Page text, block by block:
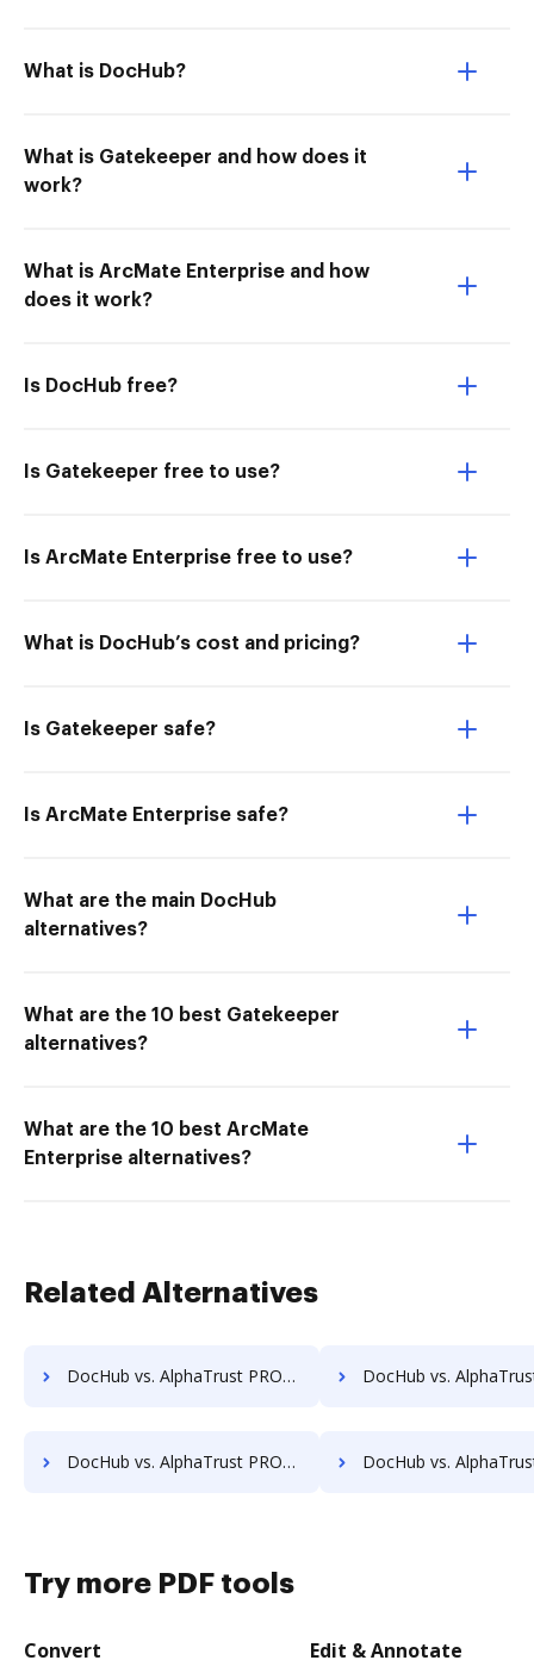
What is DocHub?
What is Gatekeeper and how does it
work?
What is ArcMate Enterprise and how
does it work?
Is DocHub free?
Is Gatekeeper free to use?
Is ArcMate Enterprise free to use?
What is DocHub’s cost and pricing?
Is Gatekeeper safe?
Is ArcMate Enterprise safe?
What are the main DocHub
alternatives?
What are the 10 best Gatekeeper
alternatives?
What are the 10 best ArcMate
Enterprise alternatives?
Related Alternatives
DocHub vs. AlphaTrust PRONTOSign™ vs. identity eSign; how DocHub benefits your business? DocHub vs. AlphaTrust PRONTOSign™ vs. K2C eSignature for SharePoint; how
DocHub vs. AlphaTrust PRONTOSign™ vs. Notarize; how DocHub benefits your business? DocHub vs. AlphaTrust PRONTOSign™ vs. Odyssey Tec eSign; how DocHub
Try more PDF tools
Convert Edit & Annotate